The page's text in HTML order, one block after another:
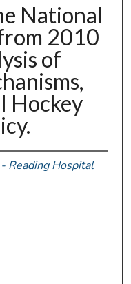
National
2010
of
Hockey
Reading Hospital